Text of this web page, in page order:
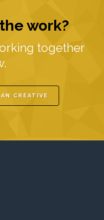
work?
together
CREATIVE